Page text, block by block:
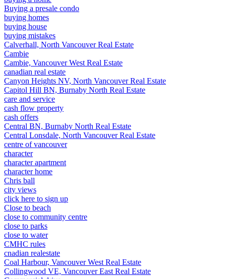
Buying a presale condo
buying homes
buying house
buying mistakes
Calverhall, North Vancouver Real Estate
Cambie
Cambie, Vancouver West Real Estate
canadian real estate
Canyon Heights NV, North Vancouver Real Estate
Capitol Hill BN, Burnaby North Real Estate
care and service
cash flow property
cash offers
Central BN, Burnaby North Real Estate
Central Lonsdale, North Vancouver Real Estate
centre of vancouver
character
character apartment
character home
Chris ball
city views
click here to sign up
Close to beach
close to community centre
close to parks
close to water
CMHC rules
cnadian realestate
Coal Harbour, Vancouver West Real Estate
Collingwood VE, Vancouver East Real Estate